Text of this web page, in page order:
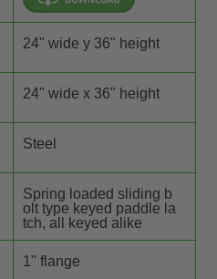
24" wide y 36" height
24" wide x 36" height
Steel
Spring loaded sliding b
olt type keyed paddle la
tch, all keyed alike
1" flange